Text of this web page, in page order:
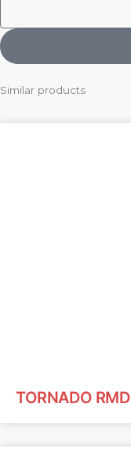
Similar products
TORNADO RMD